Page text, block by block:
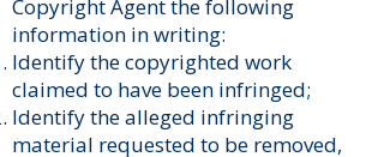
Copyright Agent the following
information in writing:
Identify the copyrighted work
claimed to have been infringed;
Identify the alleged infringing
material requested to be removed,